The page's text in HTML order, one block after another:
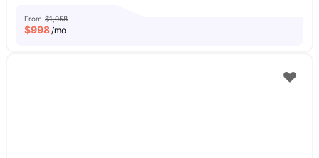
From $1,058
$998/mo